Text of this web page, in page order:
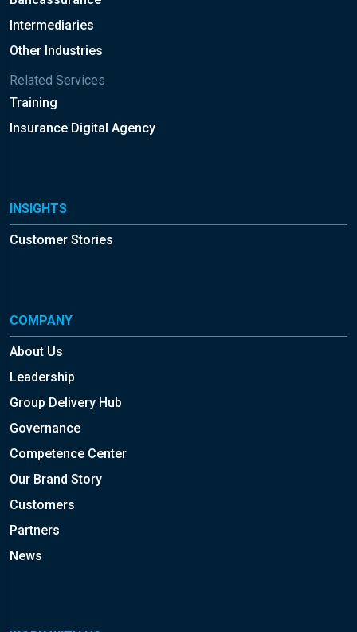
Intermediaries
Other Industries
Related Services
Training
Insurance Digital Agency
INSIGHTS
Customer Stories
COMPANY
About Us
Leadership
Group Delivery Hub
Governance
Competence Center
Our Brand Story
Customers
Partners
News